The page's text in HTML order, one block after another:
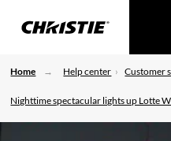
Home Help center Customer
Nighttime spectacular lights up Lotte